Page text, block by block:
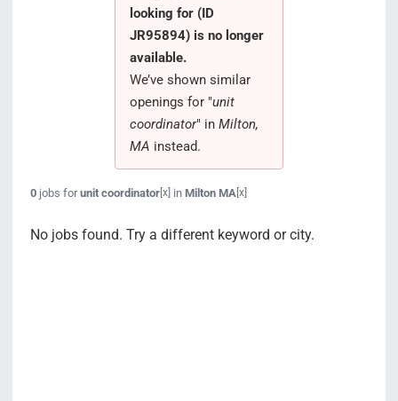
looking for (ID
JR95894) is no longer
available.
We’ve shown similar
openings for "unit
coordinator" in Milton,
MA instead.
0jobs forunit coordinator[x] in Milton MA [x]
No jobs found. Try a different keyword or city.